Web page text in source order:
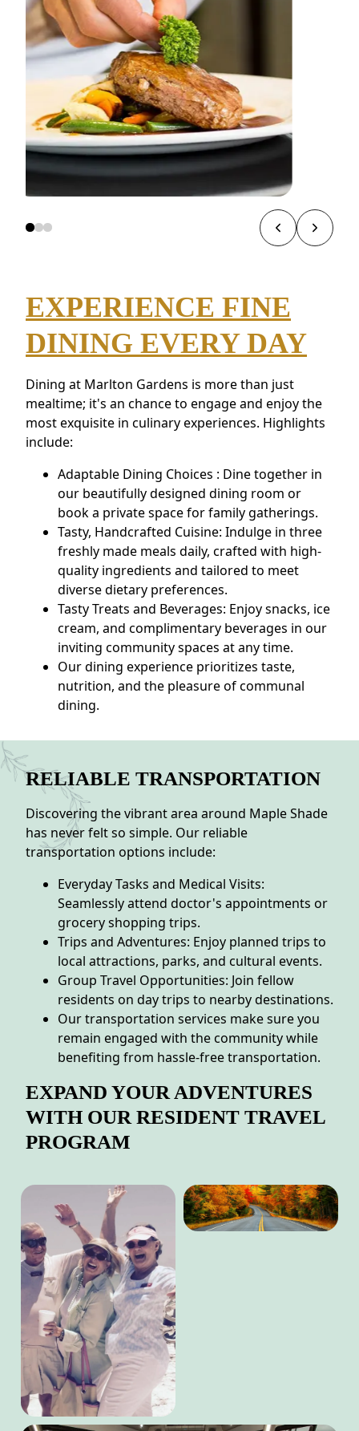
EXPERIENCE FINE
DINING EVERY DAY
Dining at Marlton Gardens is more than just
mealtime; it's an chance to engage and enjoy the
most exquisite in culinary experiences. Highlights
include:
Adaptable Dining Choices : Dine together in
our beautifully designed dining room or
book a private space for family gatherings.
Tasty, Handcrafted Cuisine: Indulge in three
freshly made meals daily, crafted with high-
quality ingredients and tailored to meet
diverse dietary preferences.
Tasty Treats and Beverages: Enjoy snacks, ice
cream, and complimentary beverages in our
inviting community spaces at any time.
Our dining experience prioritizes taste,
nutrition, and the pleasure of communal
dining.
RELIABLE TRANSPORTATION
Discovering the vibrant area around Maple Shade
has never felt so simple. Our reliable
transportation options include:
Everyday Tasks and Medical Visits:
Seamlessly attend doctor's appointments or
grocery shopping trips.
Trips and Adventures: Enjoy planned trips to
local attractions, parks, and cultural events.
Group Travel Opportunities: Join fellow
residents on day trips to nearby destinations.
Our transportation services make sure you
remain engaged with the community while
benefiting from hassle-free transportation.
EXPAND YOUR ADVENTURES
WITH OUR RESIDENT TRAVEL
PROGRAM